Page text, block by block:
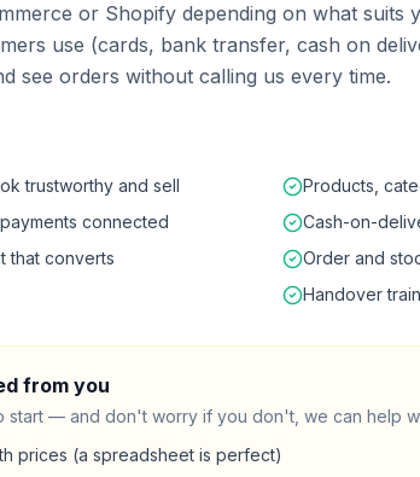
or Shopify depending on what suits
use (cards, bank transfer, cash on
see orders without calling us every time.
trustworthy and sell
Products,
connected
Cash-on-
that converts
Order and
Handover
from you
start — and don't worry if you don't, we can help
prices (a spreadsheet is perfect)